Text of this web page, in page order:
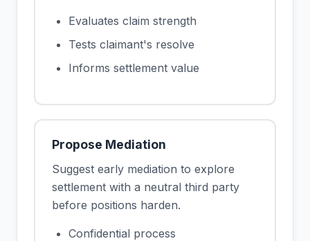
Evaluates claim strength
Tests claimant's resolve
Informs settlement value
Propose Mediation
Suggest early mediation to explore
settlement with a neutral third party
before positions harden.
Confidential process